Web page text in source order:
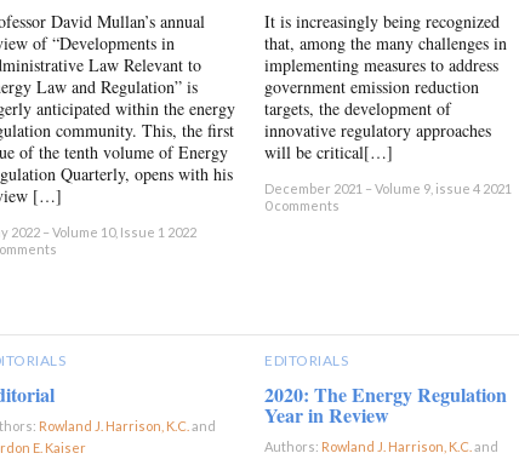
David Mullan’s annual
of “Developments in
Law Relevant to
Law and Regulation” is
anticipated within the energy
community. This, the first
of the tenth volume of Energy
Quarterly, opens with his
[…]
2022 – Volume 10, Issue 1 2022
It is increasingly being recognized
that, among the many challenges in
implementing measures to address
government emission reduction
targets, the development of
innovative regulatory approaches
will be critical[…]
December 2021 – Volume 9, issue 4 2021
0 comments
Rowland J. Harrison, K.C. and
E. Kaiser
EDITORIALS
2020: The Energy Regulation
Year in Review
Authors: Rowland J. Harrison, K.C. and